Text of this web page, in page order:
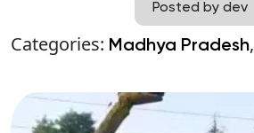
Posted by dev
Categories: Madhya Pradesh,